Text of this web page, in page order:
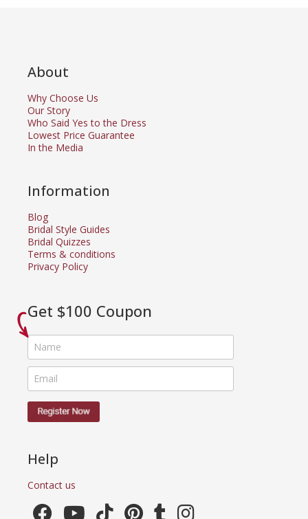
About
Why Choose Us
Our Story
Who Said Yes to the Dress
Lowest Price Guarantee
In the Media
Information
Blog
Bridal Style Guides
Bridal Quizzes
Terms & conditions
Privacy Policy
Get $100 Coupon
Help
Contact us